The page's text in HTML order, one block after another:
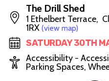
The Drill Shed
1 Ethelbert Terrace,
1RX (view map)
SATURDAY 30TH
Accessibility -
Parking Spaces,